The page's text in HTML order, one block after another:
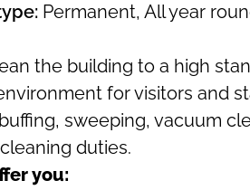
Permanent, All year
the building to a high
for visitors and
sweeping, vacuum
duties.
you: